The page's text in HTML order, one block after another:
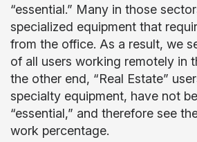
“essential.” Many in those
specialized equipment that
from the office. As a result, we
of all users working remotely in
the other end, “Real Estate”
specialty equipment, have not
“essential,” and therefore see
work percentage.